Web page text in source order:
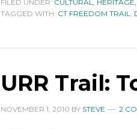
FILED UNDER: CULTURAL,
TAGGED WITH: CT FREEDOM TRAIL,
URR Trail:
NOVEMBER 1, 2010 BY STEVE 2